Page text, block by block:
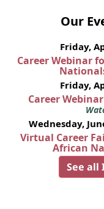
Our
Friday,
Career Webinar
Friday,
Career
Wednesday,
Virtual Career
African
See all